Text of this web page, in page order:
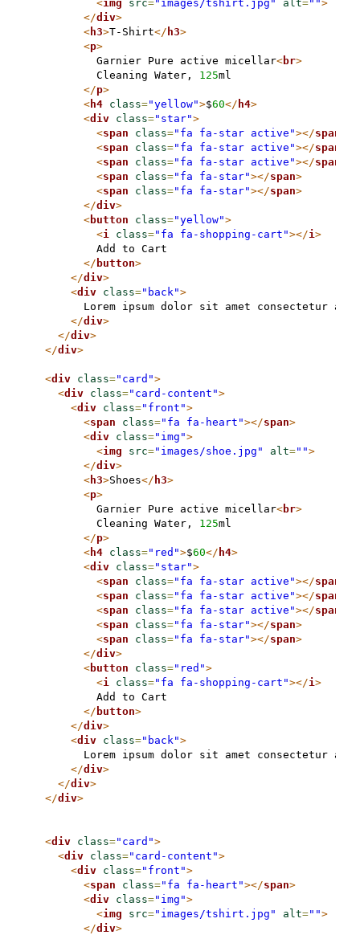
<img src="images/tshirt.jpg" alt="">
</div>
<h3>T-Shirt</ h3>
<p>
          Garnier Pure active micellar
<br>
          Cleaning Water,
125ml
</p>
<h4 class="yellow">$60</ h4>
<div class="star">
<span class="fa fa-star active"></span
<span class="fa fa-star active"></span
<span class="fa fa-star active"></span
<span class="fa fa-star"></span>
<span class="fa fa-star"></span>
</div>
<button class="yellow">
<i class="fa fa-shopping-cart"></i >
          Add to Cart
</ button>
</div>
<div class="back">
Lorem ipsum dolor sit amet consectetur
</div>
</div>
</div>
<div class="card">
<div class="card-content">
<div class="front">
<span class="fa fa-heart"></span>
<div class="img">
<img src="images/shoe.jpg" alt="">
</div>
<h3>Shoes</ h3>
<p>
          Garnier Pure active micellar
<br>
          Cleaning Water,
125ml
</p>
<h4 class="red">$60</ h4>
<div class="star">
<span class="fa fa-star active"></span
<span class="fa fa-star active"></span
<span class="fa fa-star active"></span
<span class="fa fa-star"></span>
<span class="fa fa-star"></span>
</div>
<button class="red">
<i class="fa fa-shopping-cart"></i >
          Add to Cart
</ button>
</div>
<div class="back">
Lorem ipsum dolor sit amet consectetur
</div>
</div>
</div>
<div class="card">
<div class="card-content">
<div class="front">
<span class="fa fa-heart"></span>
<div class="img">
<img src="images/tshirt.jpg" alt="">
</div>